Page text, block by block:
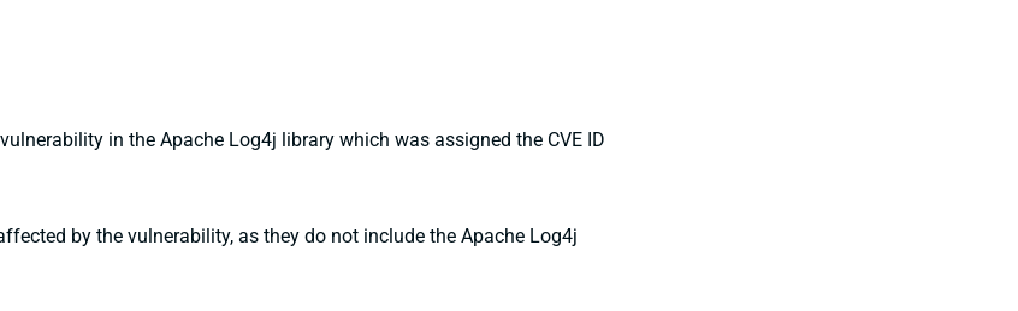
in the Apache Log4j library which was assigned the CVE ID
by the vulnerability, as they do not include the Apache Log4j